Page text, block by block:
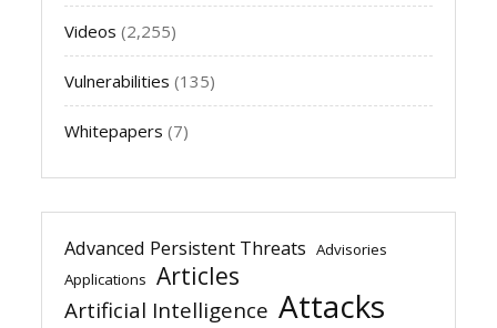
Videos (2,255)
Vulnerabilities (135)
Whitepapers (7)
Advanced Persistent Threats Advisories
Applications Articles
Artificial Intelligence Attacks